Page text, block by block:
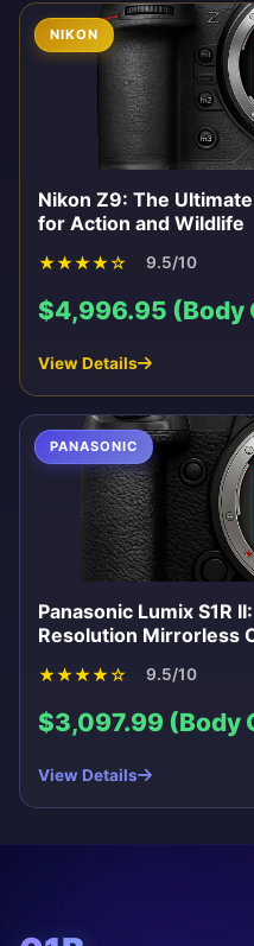
NIKON
Nikon Z9: The
for Action and Wildlife
★★★★☆ 9.5/10
$4,996.95 (Body
View Details
PANASONIC
Panasonic Lumix S1R
Resolution Mirrorless
★★★★☆ 9.5/10
$3,097.99 (Body
View Details